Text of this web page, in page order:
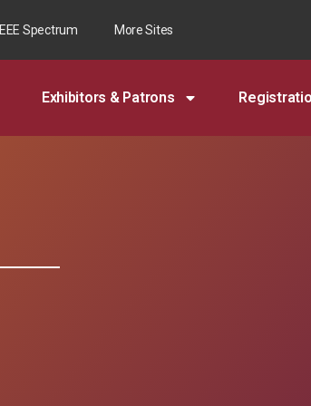
IEEE Spectrum More Sites
Exhibitors & Patrons